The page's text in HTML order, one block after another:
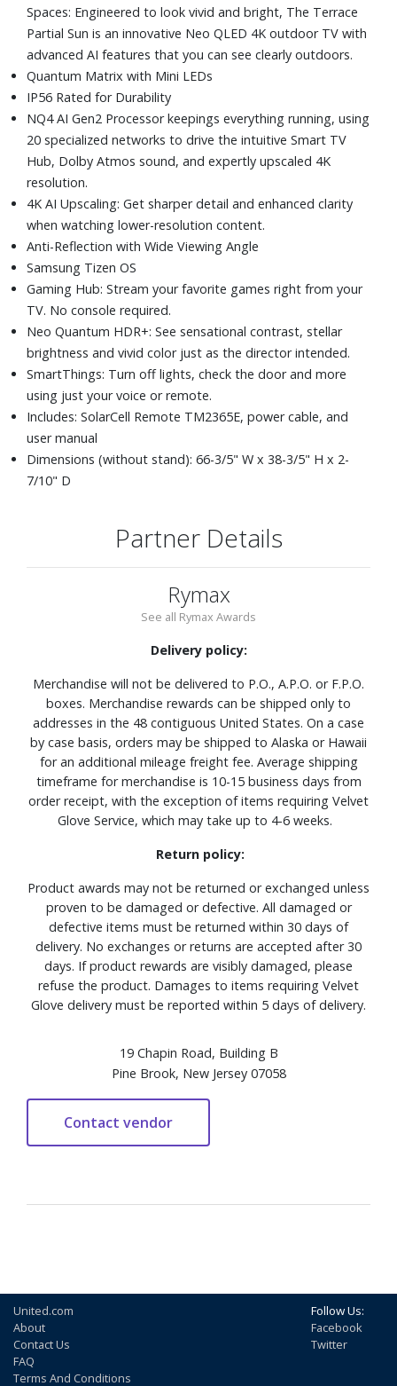
Spaces: Engineered to look vivid and bright, The Terrace
Partial Sun is an innovative Neo QLED 4K outdoor TV with
advanced AI features that you can see clearly outdoors.
Quantum Matrix with Mini LEDs
IP56 Rated for Durability
NQ4 AI Gen2 Processor keepings everything running, using
20 specialized networks to drive the intuitive Smart TV
Hub, Dolby Atmos sound, and expertly upscaled 4K
resolution.
4K AI Upscaling: Get sharper detail and enhanced clarity
when watching lower-resolution content.
Anti-Reflection with Wide Viewing Angle
Samsung Tizen OS
Gaming Hub: Stream your favorite games right from your
TV. No console required.
Neo Quantum HDR+: See sensational contrast, stellar
brightness and vivid color just as the director intended.
SmartThings: Turn off lights, check the door and more
using just your voice or remote.
Includes: SolarCell Remote TM2365E, power cable, and
user manual
Dimensions (without stand): 66-3/5" W x 38-3/5" H x 2-
7/10" D
Partner Details
Rymax
See all Rymax Awards
Delivery policy:
Merchandise will not be delivered to P.O., A.P.O. or F.P.O.
boxes. Merchandise rewards can be shipped only to
addresses in the 48 contiguous United States. On a case
by case basis, orders may be shipped to Alaska or Hawaii
for an additional mileage freight fee. Average shipping
timeframe for merchandise is 10-15 business days from
order receipt, with the exception of items requiring Velvet
Glove Service, which may take up to 4-6 weeks.
Return policy:
Product awards may not be returned or exchanged unless
proven to be damaged or defective. All damaged or
defective items must be returned within 30 days of
delivery. No exchanges or returns are accepted after 30
days. If product rewards are visibly damaged, please
refuse the product. Damages to items requiring Velvet
Glove delivery must be reported within 5 days of delivery.
19 Chapin Road, Building B
Pine Brook, New Jersey 07058
United.com
About
Contact Us
FAQ
Terms And Conditions
Follow Us:
Facebook
Twitter